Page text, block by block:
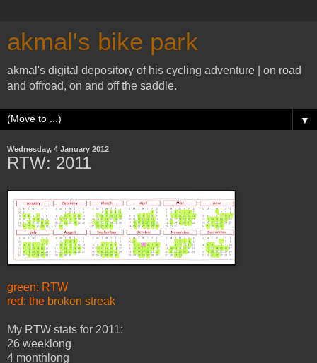
akmal's bike park
akmal's digital depository of his cycling adventure | on road
and offroad, on and off the saddle.
▼
Wednesday, 4 January 2012
RTW: 2011
green: RTW
red: the broken streak
My RTW stats for 2011:
26 weeklong
4 monthlong